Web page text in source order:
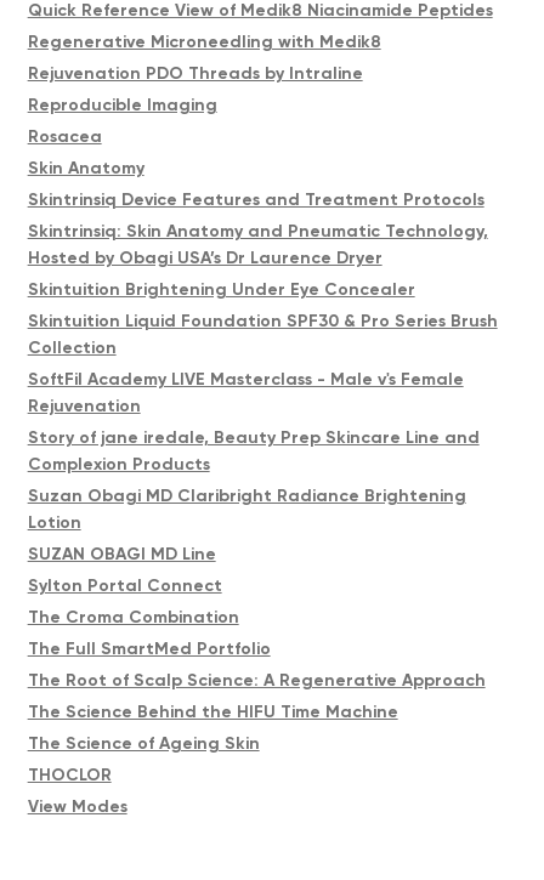
Quick Reference View of Medik8 Niacinamide Peptides
Regenerative Microneedling with Medik8
Rejuvenation PDO Threads by Intraline
Reproducible Imaging
Rosacea
Skin Anatomy
Skintrinsiq Device Features and Treatment Protocols
Skintrinsiq: Skin Anatomy and Pneumatic Technology,
Hosted by Obagi USA’s Dr Laurence Dryer
Skintuition Brightening Under Eye Concealer
Skintuition Liquid Foundation SPF30 & Pro Series Brush
Collection
SoftFil Academy LIVE Masterclass - Male v's Female
Rejuvenation
Story of jane iredale, Beauty Prep Skincare Line and
Complexion Products
Suzan Obagi MD Claribright Radiance Brightening
Lotion
SUZAN OBAGI MD Line
Sylton Portal Connect
The Croma Combination
The Full SmartMed Portfolio
The Root of Scalp Science: A Regenerative Approach
The Science Behind the HIFU Time Machine
The Science of Ageing Skin
THOCLOR
View Modes